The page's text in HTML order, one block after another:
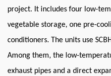
project. It includes four low-
vegetable storage, one pre-
conditioners. The units use
Among them, the low-
exhaust pipes and a direct